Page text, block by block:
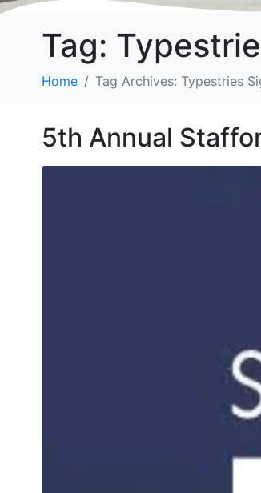
Tag:
Home Tag Archives: Typestries
5th Annual